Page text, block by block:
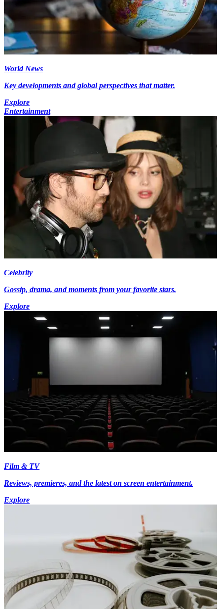
World News
Key developments and global perspectives that matter.
Explore
Entertainment
Celebrity
Gossip, drama, and moments from your favorite stars.
Explore
Film & TV
Reviews, premieres, and the latest on screen entertainment.
Explore